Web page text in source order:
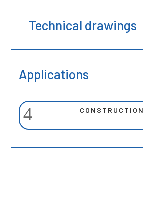
Technical drawings
Applications
CONSTRUCTION